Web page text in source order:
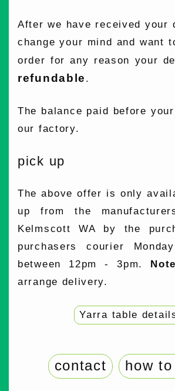
After we have received your
change your mind and want
order for any reason your
refundable .
The balance paid before
our factory.
pick up
The above offer is only
up from the
Kelmscott WA by the
purchasers courier
between 12pm - 3pm. Note
arrange delivery.
Yarra table
contact how